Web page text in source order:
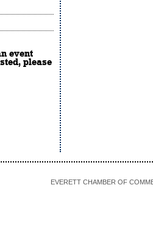
event
please
EVERETT CHAMBER OF